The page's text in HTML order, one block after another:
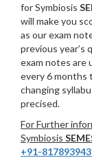
for Symbiosis
will make you
as our exam
previous year’s
exam notes are
every 6 months
changing
precised.
For Further
Symbiosis
+91-